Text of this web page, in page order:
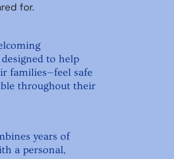
for.
to help
families—feel safe
throughout their
years of
a personal,